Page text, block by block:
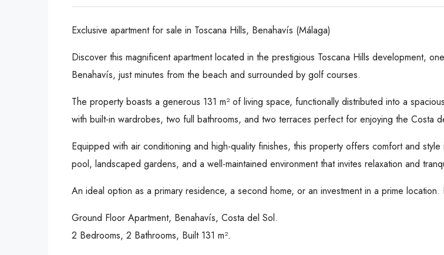
Exclusive apartment for sale in Toscana Hills, Benahavís (Málaga)
Discover this magnificent apartment located in the prestigious Toscana Hills development,
Benahavís, just minutes from the beach and surrounded by golf courses.
The property boasts a generous 131 m² of living space, functionally distributed into a
with built-in wardrobes, two full bathrooms, and two terraces perfect for enjoying the Costa
Equipped with air conditioning and high-quality finishes, this property offers comfort and
pool, landscaped gardens, and a well-maintained environment that invites relaxation and
An ideal option as a primary residence, a second home, or an investment in a prime
Ground Floor Apartment, Benahavís, Costa del Sol.
2 Bedrooms, 2 Bathrooms, Built 131 m².